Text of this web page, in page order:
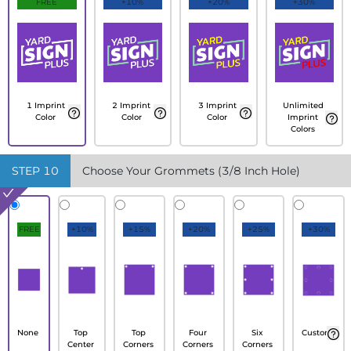
FREE
1 Imprint
Color
+10%
2 Imprint
Color
+20%
3 Imprint
Color
+30%
Unlimited
Imprint
Colors
STEP 10 Choose Your Grommets (3/8 Inch Hole)
FREE
None
+10%
Top
Center
+15%
Top
Corners
+20%
Four
Corners
+25%
Six
Corners
+30%
Custom